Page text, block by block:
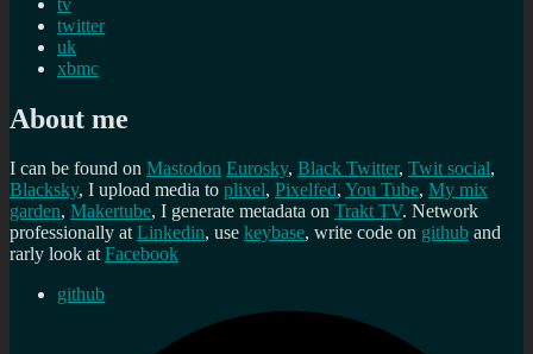
twitter
uk
xbmc
About me
I can be found on Mastodon Eurosky, Black Twitter, Twit social,
Blacksky, I upload media to plixel, Pixelfed, You Tube, My mix
garden, Makertube, I generate metadata on Trakt TV. Network
professionally atLinkedin, use keybase, write code on github and
rarly look atFacebook
github